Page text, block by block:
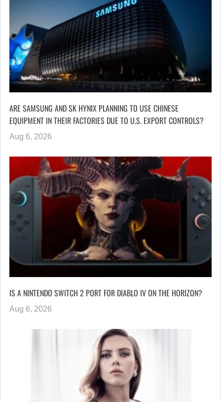
ARE SAMSUNG AND SK HYNIX PLANNING TO USE CHINESE
EQUIPMENT IN THEIR FACTORIES DUE TO U.S. EXPORT CONTROLS?
Aug 6, 2026
IS A NINTENDO SWITCH 2 PORT FOR DIABLO IV ON THE HORIZON?
Aug 6, 2026